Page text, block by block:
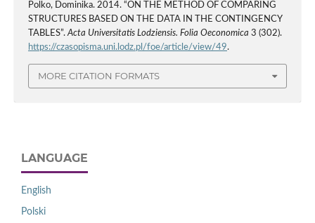
Polko, Dominika. 2014. “ON THE METHOD OF COMPARING
STRUCTURES BASED ON THE DATA IN THE CONTINGENCY
TABLES”.Acta Universitatis Lodziensis. Folia Oeconomica 3 (302).
https://czasopisma.uni.lodz.pl/foe/article/view/49.
MORE CITATION FORMATS
LANGUAGE
English
Polski